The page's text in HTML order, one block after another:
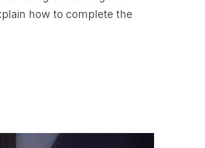
how to complete the